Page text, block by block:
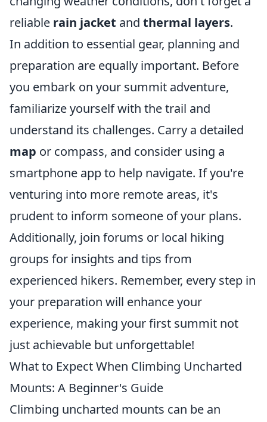
reliable rain jacket and thermal layers.
In addition to essential gear, planning and
preparation are equally important. Before
you embark on your summit adventure,
familiarize yourself with the trail and
understand its challenges. Carry a detailed
map or compass, and consider using a
smartphone app to help navigate. If you're
venturing into more remote areas, it's
prudent to inform someone of your plans.
Additionally, join forums or local hiking
groups for insights and tips from
experienced hikers. Remember, every step in
your preparation will enhance your
experience, making your first summit not
just achievable but unforgettable!
What to Expect When Climbing Uncharted
Mounts: A Beginner's Guide
Climbing uncharted mounts can be an